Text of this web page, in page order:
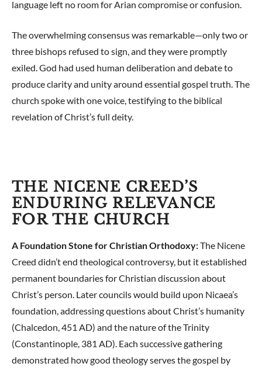
language left no room for Arian compromise or confusion.
The overwhelming consensus was remarkable—only two or
three bishops refused to sign, and they were promptly
exiled. God had used human deliberation and debate to
produce clarity and unity around essential gospel truth. The
church spoke with one voice, testifying to the biblical
revelation of Christ’s full deity.
THE NICENE CREED’S
ENDURING RELEVANCE
FOR THE CHURCH
A Foundation Stone for Christian Orthodoxy:The Nicene
Creed didn’t end theological controversy, but it established
permanent boundaries for Christian discussion about
Christ’s person. Later councils would build upon Nicaea’s
foundation, addressing questions about Christ’s humanity
(Chalcedon, 451 AD) and the nature of the Trinity
(Constantinople, 381 AD). Each successive gathering
demonstrated how good theology serves the gospel by